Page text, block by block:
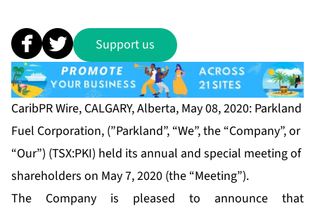
Support us
CaribPR Wire, CALGARY, Alberta, May 08, 2020: Parkland
Fuel Corporation, (”Parkland”, “We”, the “Company”, or
“Our”) (TSX:PKI) held its annual and special meeting of
shareholders on May 7, 2020 (the “Meeting”).
The Company is pleased to announce that